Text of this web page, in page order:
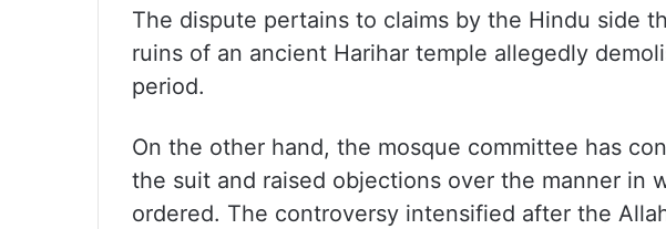
The dispute pertains to claims by the Hindu side
ruins of an ancient Harihar temple allegedly
period.
On the other hand, the mosque committee has
the suit and raised objections over the manner in
ordered. The controversy intensified after the